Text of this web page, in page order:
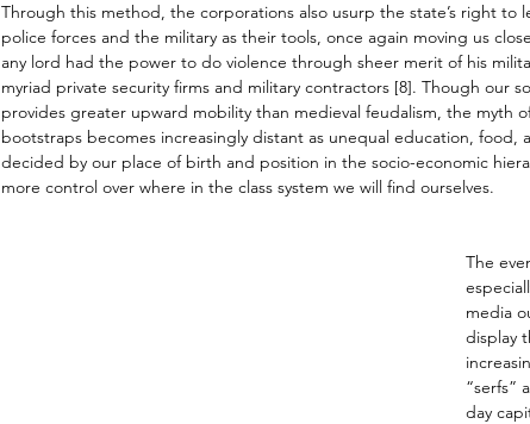
Through this method, the corporations also usurp the state’s right to
police forces and the military as their tools, once again moving us
any lord had the power to do violence through sheer merit of his
myriad private security firms and military contractors [8]. Though our
provides greater upward mobility than medieval feudalism, the myth
bootstraps becomes increasingly distant as unequal education,
decided by our place of birth and position in the socio-economic
more control over where in the class system we will find ourselves.
The
media
display
“serfs”
day